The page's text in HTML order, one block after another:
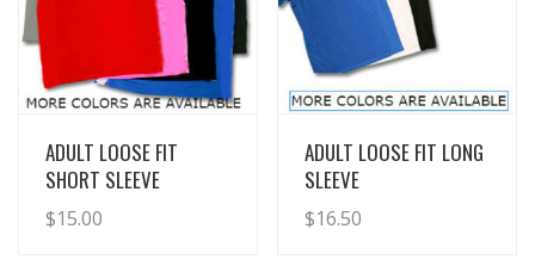
View Details
ADULT LOOSE FIT
SHORT SLEEVE
$15.00
View Details
ADULT LOOSE FIT LONG
SLEEVE
$16.50